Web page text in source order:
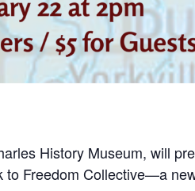
History Museum, will
Freedom Collective—a